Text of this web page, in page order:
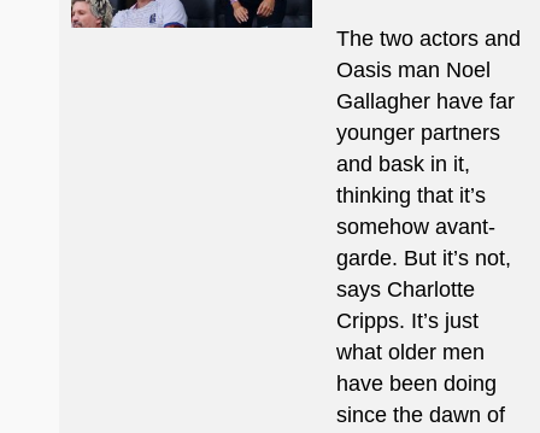
The two actors and
Oasis man Noel
Gallagher have far
younger partners
and bask in it,
thinking that it’s
somehow avant-
garde. But it’s not,
says Charlotte
Cripps. It’s just
what older men
have been doing
since the dawn of